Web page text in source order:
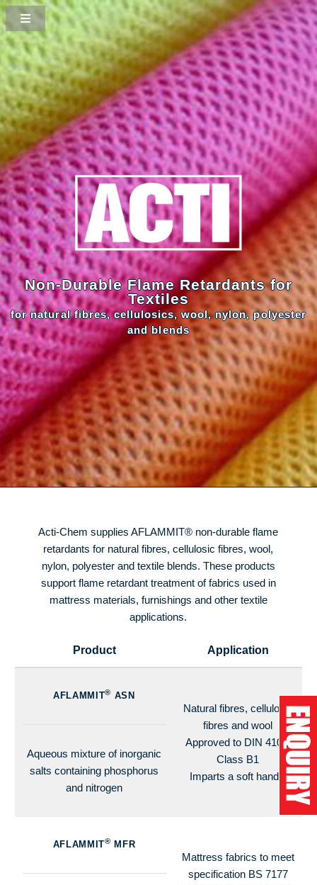
Non-Durable Flame Retardants for
Textiles
for natural fibres, cellulosics, wool, nylon, polyester
and blends
Acti-Chem supplies AFLAMMIT® non-durable flame
retardants for natural fibres, cellulosic fibres, wool,
nylon, polyester and textile blends. These products
support flame retardant treatment of fabrics used in
mattress materials, furnishings and other textile
applications.
Product Application
AFLAMMIT® ASN
Aqueous mixture of inorganic
salts containing phosphorus
and nitrogen
Natural fibres, cellulosic
fibres and wool
Approved to DIN 4102,
Class B1
Imparts a soft handle
AFLAMMIT® MFR
Mattress fabrics to meet
specification BS 7177